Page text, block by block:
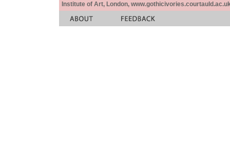
Institute of Art, London,